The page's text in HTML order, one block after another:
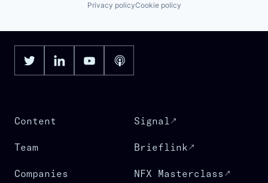
Privacy policyCookie policy
Content
Team
Companies
Signal
Brieflink
NFX Masterclass